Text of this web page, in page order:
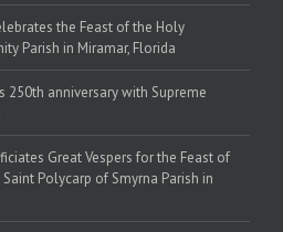
the Feast of the Holy
Parish in Miramar, Florida
250th anniversary with Supreme
Great Vespers for the Feast of
Polycarp of Smyrna Parish in